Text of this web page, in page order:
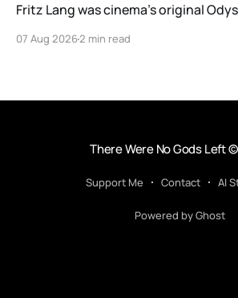
Fritz Lang was cinema’s original
07 Aug 20262 min read
There Were No Gods Left©
Support Me Contact AI
Powered by Ghost